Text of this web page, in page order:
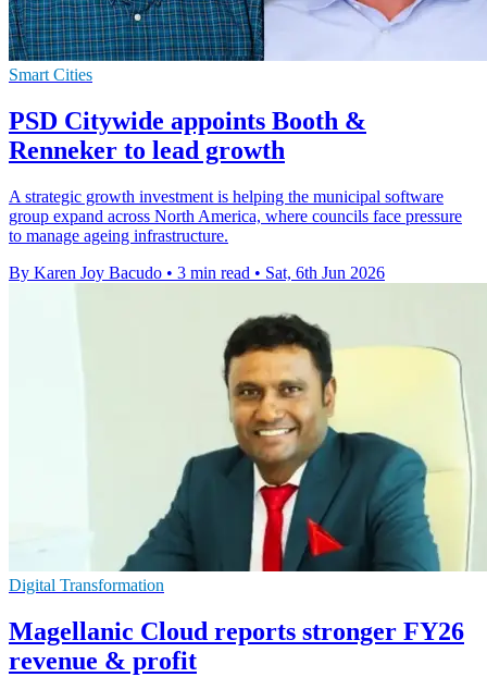
Smart Cities
PSD Citywide appoints Booth &
Renneker to lead growth
A strategic growth investment is helping the municipal software
group expand across North America, where councils face pressure
to manage ageing infrastructure.
By Karen Joy Bacudo • 3 min read • Sat, 6th Jun 2026
Digital Transformation
Magellanic Cloud reports stronger FY26
revenue & profit